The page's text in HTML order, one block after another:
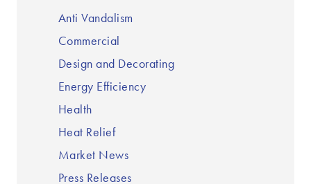
Anti Vandalism
Commercial
Design and Decorating
Energy Efficiency
Health
Heat Relief
Market News
Press Releases